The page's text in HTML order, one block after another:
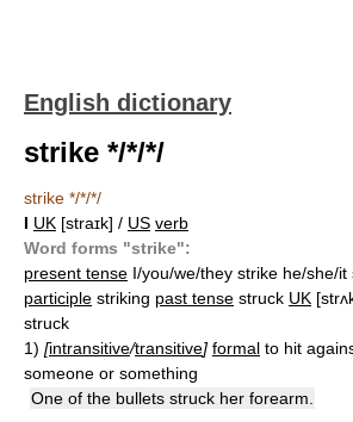
English dictionary
strike */*/*/
strike */*/*/
I UK [straɪk] / US verb
Word forms "strike":
present tense I/you/we/they strike he/she/it
participle striking past tense struck UK
struck
1) [intransitive/transitive] formal to hit
someone or something
One of the bullets struck her forearm.